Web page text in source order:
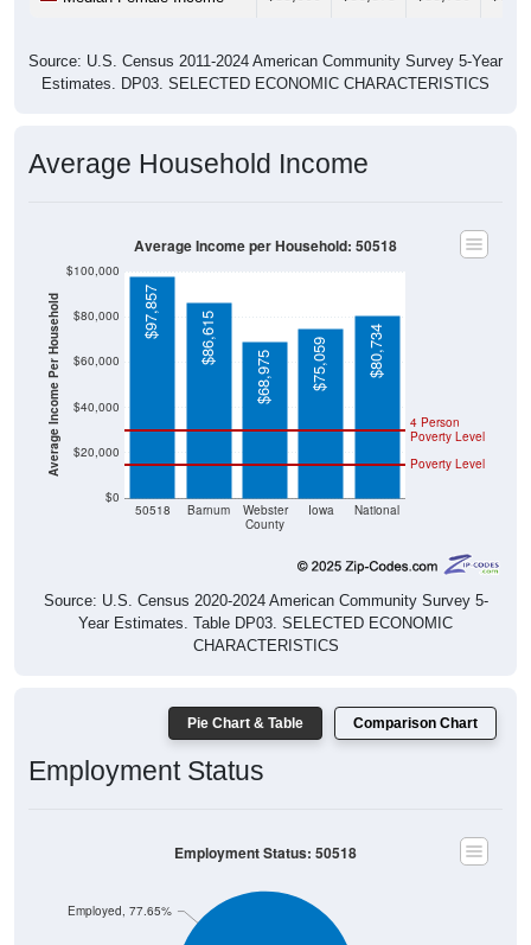
Source: U.S. Census 2011-2024 American Community Survey 5-Year
Estimates. DP03. SELECTED ECONOMIC CHARACTERISTICS
Average Household Income
Average Income Per Household
$0
$20,000
$40,000
$60,000
$80,000
$100,000
50518 Barnum
Webster
County
Iowa National
Poverty Level
4 Person
Poverty Level
$97,857 $86,615
$68,975 $75,059 $80,734
Average Income per Household: 50518
Source: U.S. Census 2020-2024 American Community Survey 5-
Year Estimates. Table DP03. SELECTED ECONOMIC
CHARACTERISTICS
Pie Chart & Table Comparison Chart
Employment Status
Employed, 77.65%
Employment Status: 50518